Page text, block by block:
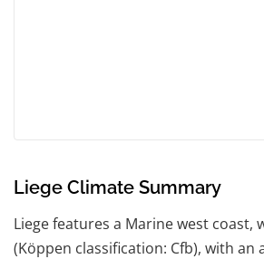
Liege Climate Summary
Liege features a Marine west coast,
(Köppen classification: Cfb), with an